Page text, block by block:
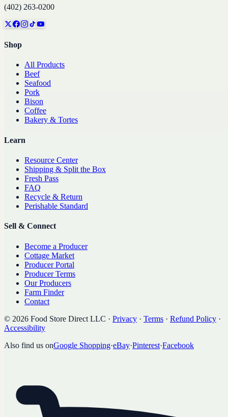
(402) 263-0200
Shop
All Products
Beef
Seafood
Pork
Bison
Coffee
Bakery & Tortes
Learn
Resource Center
Shipping & Split the Box
Fresh Pass
FAQ
Recycle & Return
Perishable Standard
Sell & Connect
Become a Producer
Cottage Market
Producer Portal
Producer Terms
Our Producers
Farm Finder
Contact
© 2026 Food Store Direct LLC · Privacy · Terms · Refund Policy ·
Accessibility
Also find us onGoogle Shopping·eBay·Pinterest·Facebook